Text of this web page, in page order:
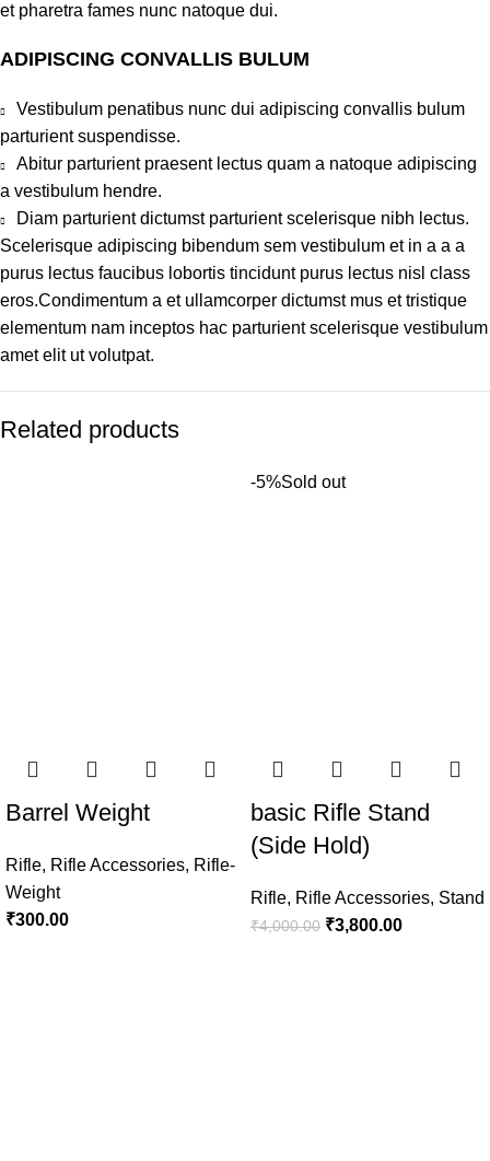
et pharetra fames nunc natoque dui.
ADIPISCING CONVALLIS BULUM
Vestibulum penatibus nunc dui adipiscing convallis bulum
parturient suspendisse.
Abitur parturient praesent lectus quam a natoque adipiscing
a vestibulum hendre.
Diam parturient dictumst parturient scelerisque nibh lectus.
Scelerisque adipiscing bibendum sem vestibulum et in a a a
purus lectus faucibus lobortis tincidunt purus lectus nisl class
eros.Condimentum a et ullamcorper dictumst mus et tristique
elementum nam inceptos hac parturient scelerisque vestibulum
amet elit ut volutpat.
Related products
Barrel Weight
Rifle, Rifle Accessories, Rifle-
Weight
₹300.00
-5%Sold out
basic Rifle Stand
(Side Hold)
Rifle, Rifle Accessories, Stand
₹4,000.00 ₹3,800.00